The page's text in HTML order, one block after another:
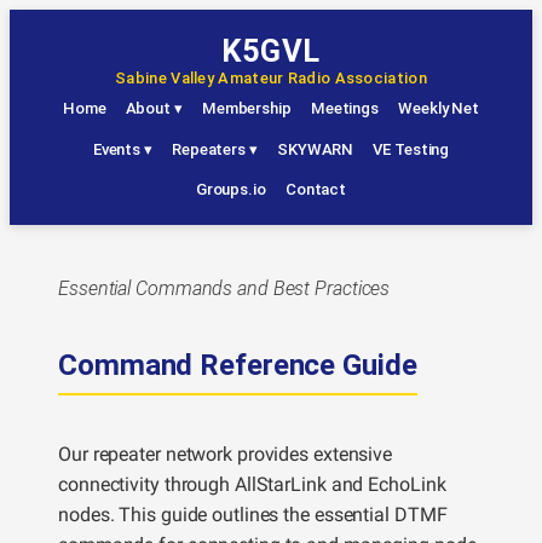
K5GVL
Sabine Valley Amateur Radio Association
Home
About ▾ Membership Meetings Weekly Net
Events▾ Repeaters ▾ SKYWARN VE Testing
Groups.io Contact
Essential Commands and Best Practices
Command Reference Guide
Our repeater network provides extensive
connectivity through AllStarLink and EchoLink
nodes. This guide outlines the essential DTMF